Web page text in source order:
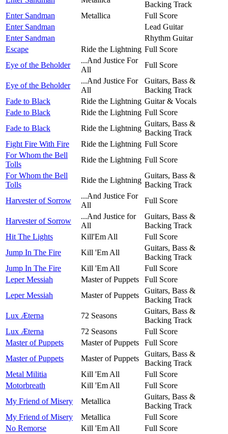
Backing Track
Enter Sandman
Metallica
Full Score
Enter Sandman
Lead Guitar
Enter Sandman
Rhythm Guitar
Escape
Ride the Lightning Full Score
Eye of the Beholder
...And Justice For
All
Full Score
Eye of the Beholder
...And Justice For
All
Guitars, Bass &
Backing Track
Fade to Black
Ride the Lightning Guitar & Vocals
Fade to Black
Ride the Lightning Full Score
Fade to Black
Ride the Lightning
Guitars, Bass &
Backing Track
Fight Fire With Fire
Ride the Lightning Full Score
For Whom the Bell
Tolls
Ride the Lightning Full Score
For Whom the Bell
Tolls
Ride the Lightning
Guitars, Bass &
Backing Track
Harvester of Sorrow
...And Justice For
All
Full Score
Harvester of Sorrow
...And Justice for
All
Guitars, Bass &
Backing Track
Hit The Lights
Kill'Em All
Full Score
Jump In The Fire
Kill 'Em All
Guitars, Bass &
Backing Track
Jump In The Fire
Kill 'Em All
Full Score
Leper Messiah
Master of Puppets
Full Score
Leper Messiah
Master of Puppets
Guitars, Bass &
Backing Track
Lux Æterna
72 Seasons
Guitars, Bass &
Backing Track
Lux Æterna
72 Seasons
Full Score
Master of Puppets
Master of Puppets
Full Score
Master of Puppets
Master of Puppets
Guitars, Bass &
Backing Track
Metal Militia
Kill 'Em All
Full Score
Motorbreath
Kill 'Em All
Full Score
My Friend of Misery
Metallica
Guitars, Bass &
Backing Track
My Friend of Misery
Metallica
Full Score
No Remorse
Kill 'Em All
Full Score